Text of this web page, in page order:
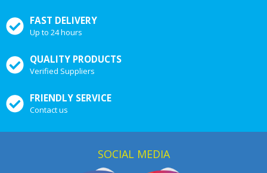
FAST DELIVERY
Up to 24 hours
QUALITY PRODUCTS
Verified Suppliers
FRIENDLY SERVICE
Contact us
SOCIAL MEDIA